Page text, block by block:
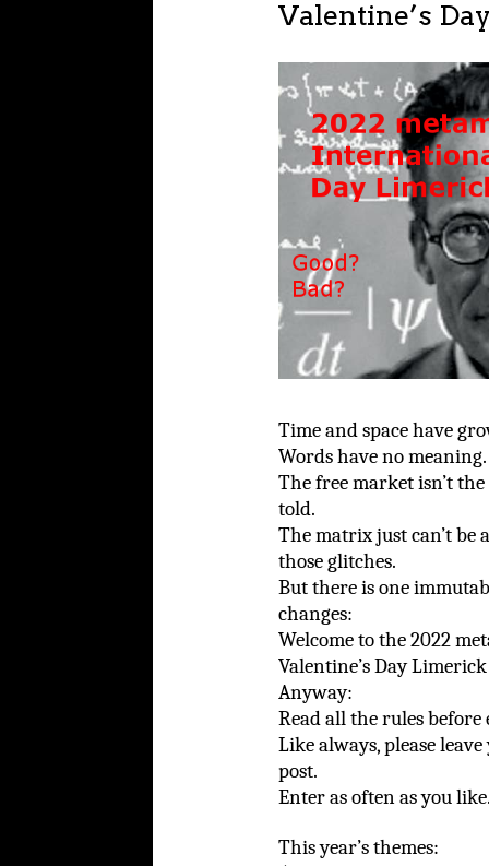
Valentine’s
Time and space have
Words have no meaning.
The free market isn’t
told.
The matrix just can’t be
those glitches.
But there is one
changes:
Welcome to the 2022
Valentine’s Day
Anyway:
Read all the rules
Like always, please
post.
Enter as often as you
This year’s themes: